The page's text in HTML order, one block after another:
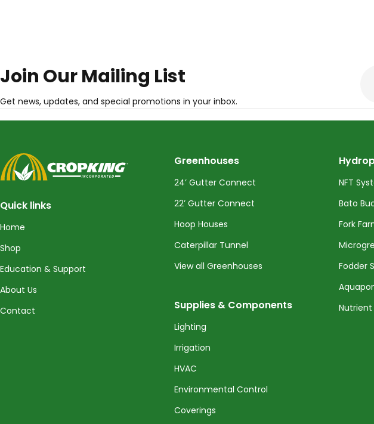
Join Our Mailing List
Get news, updates, and special promotions in your inbox.
CropKing
Quick links
Home
Shop
Education & Support
About Us
Contact
Greenhouses
24’ Gutter Connect
22’ Gutter Connect
Hoop Houses
Caterpillar Tunnel
View all Greenhouses
Supplies & Components
Lighting
Irrigation
HVAC
Environmental Control
Coverings
NFT
Bato
Fork
Fodder